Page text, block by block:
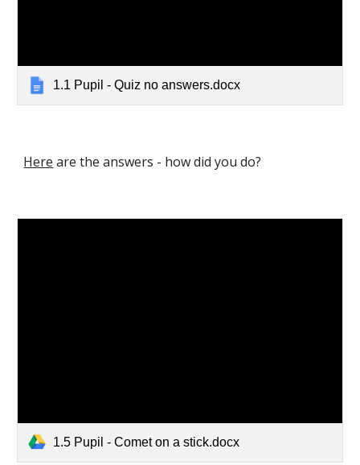
1.1 Pupil - Quiz no answers.docx
Here are the answers - how did you do?
1.5 Pupil - Comet on a stick.docx